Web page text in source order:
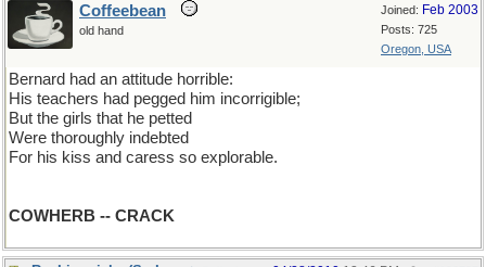
Joined: Feb 2003
Posts: 725
Oregon, USA
Coffeebean
old hand
Bernard had an attitude horrible:
His teachers had pegged him incorrigible;
But the girls that he petted
Were thoroughly indebted
For his kiss and caress so explorable.
COWHERB -- CRACK